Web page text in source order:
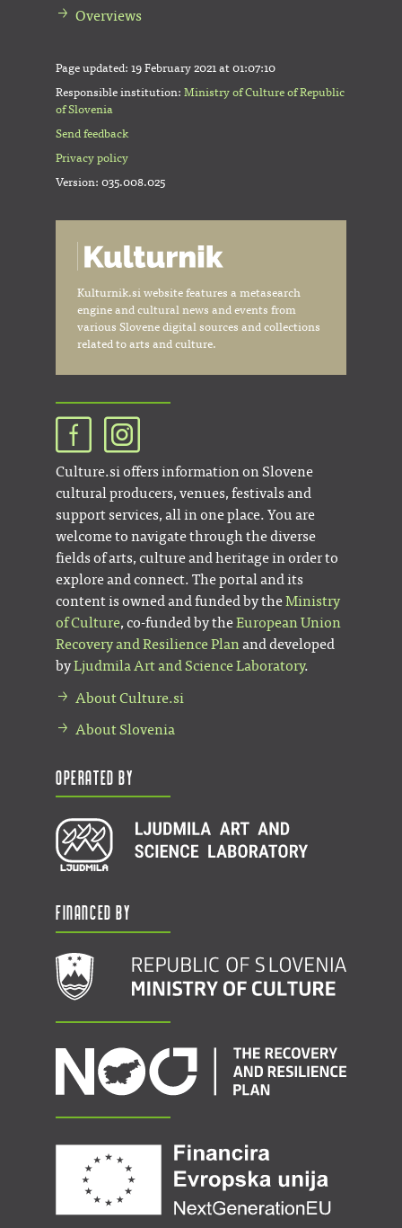
Overviews
Page updated: 19 February 2021 at 01:07:10
Responsible institution: Ministry of Culture of Republic
of Slovenia
Send feedback
Privacy policy
Version: 035.008.025
Kulturnik.si website features a metasearch
engine and cultural news and events from
various Slovene digital sources and collections
related to arts and culture.
Culture.si offers information on Slovene
cultural producers, venues, festivals and
support services, all in one place. You are
welcome to navigate through the diverse
fields of arts, culture and heritage in order to
explore and connect. The portal and its
content is owned and funded by theMinistry
of Culture, co-funded by theEuropean Union
Recovery and Resilience Planand developed
byLjudmila Art and Science Laboratory.
About Culture.si
About Slovenia
Operated by
Financed by